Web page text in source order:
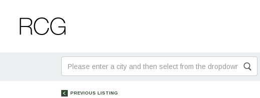
Footer
Search
for:
PREVIOUS LISTING